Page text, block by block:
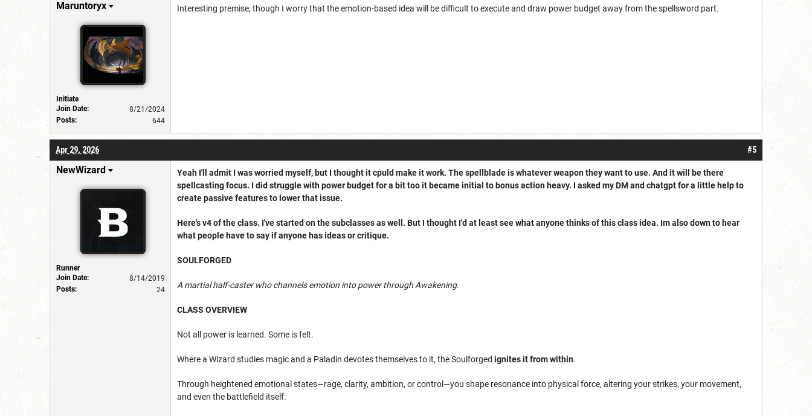
Maruntoryx
Initiate
Join Date:
8/21/2024
Posts:
644
Interesting premise, though I worry that the emotion-based idea will be difficult to execute and draw power budget away from the spellsword part.
#5
Apr 29, 2026
NewWizard
Runner
Join Date:
8/14/2019
Posts:
24
Yeah I'll admit I was worried myself, but I thought it cpuld make it work. The spellblade is whatever weapon they want to use. And it will be there
spellcasting focus. I did struggle with power budget for a bit too it became initial to bonus action heavy. I asked my DM and chatgpt for a little help to
create passive features to lower that issue.
Here's v4 of the class. I've started on the subclasses as well. But I thought I'd at least see what anyone thinks of this class idea. Im also down to hear
what people have to say if anyone has ideas or critique.
SOULFORGED
A martial half-caster who channels emotion into power through Awakening.
CLASS OVERVIEW
Not all power is learned. Some is felt.
Where a Wizard studies magic and a Paladin devotes themselves to it, the Soulforged ignites it from within.
Through heightened emotional states—rage, clarity, ambition, or control—you shape resonance into physical force, altering your strikes, your movement,
and even the battlefield itself.